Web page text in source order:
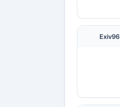
Exiv96